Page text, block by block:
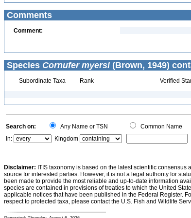
Comments
Comment:
Species Cornufer myersi(Brown, 1949)
Subordinate Taxa Rank Verified
Search on: Any Name or TSN Common Name
In:
Kingdom
Disclaimer: ITIS taxonomy is based on the latest scientific
source for interested parties. However, it is not a legal authority for
been made to provide the most reliable and up-to-date information
species are contained in provisions of treaties to which the United
applicable notices that have been published in the Federal Register.
respect to protected taxa, please contact the U.S. Fish and Wildlife